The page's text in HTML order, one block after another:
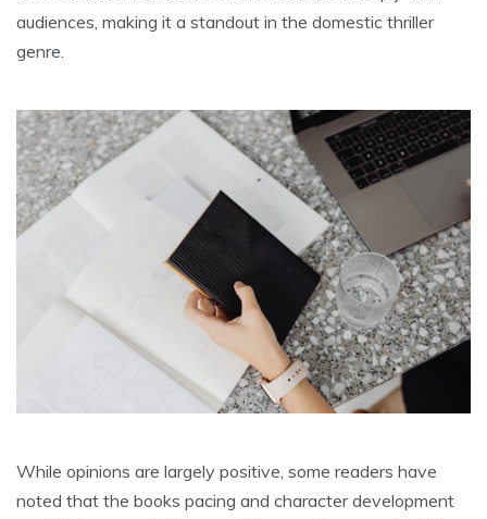
audiences, making it a standout in the domestic thriller
genre.
While opinions are largely positive, some readers have
noted that the books pacing and character development